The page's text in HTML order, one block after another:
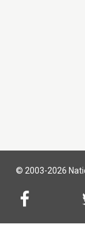
© 2003-2026